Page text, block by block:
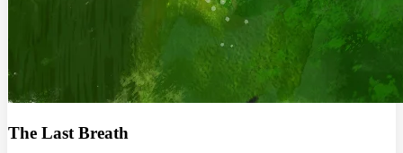
The Last Breath